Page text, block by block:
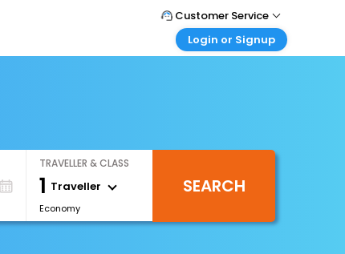
Customer Service
Call Support
Login or Signup
Login your agent account
My Booking
TRAVELLER & CLASS
1 Traveller
Economy
SEARCH